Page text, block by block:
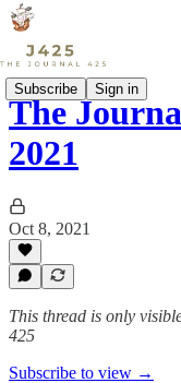
Subscribe Sign in
The
2021
Oct 8, 2021
This thread is only
425
Subscribe to view →